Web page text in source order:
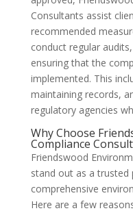
Consultants assist
recommended
conduct regular
ensuring that the
implemented. This
maintaining records,
regulatory agencies
Why Choose
Compliance
Friendswood
stand out as a trusted
comprehensive
Here are a few